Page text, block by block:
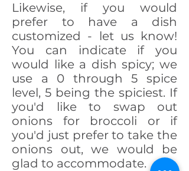
Likewise, if you would
prefer to have a dish
customized - let us know!
You can indicate if you
would like a dish spicy; we
use a 0 through 5 spice
level, 5 being the spiciest. If
you'd like to swap out
onions for broccoli or if
you'd just prefer to take the
onions out, we would be
glad to accommodate.